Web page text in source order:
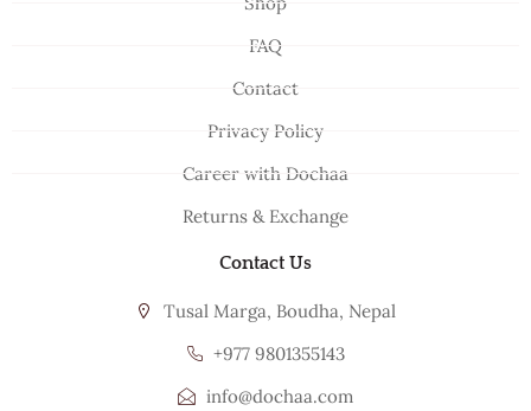
FAQ
Contact
Privacy Policy
Career with Dochaa
Returns & Exchange
Contact Us
Tusal Marga, Boudha, Nepal
+977 9801355143
info@dochaa.com